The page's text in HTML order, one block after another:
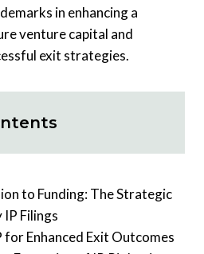
in enhancing a
venture capital and
exit strategies.
to Funding: The Strategic
IP Filings
for Enhanced Exit Outcomes